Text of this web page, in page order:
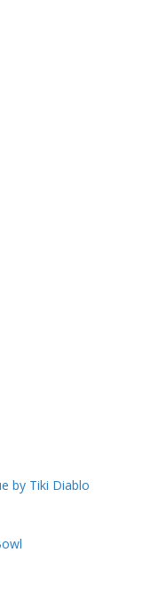
by Tiki Diablo